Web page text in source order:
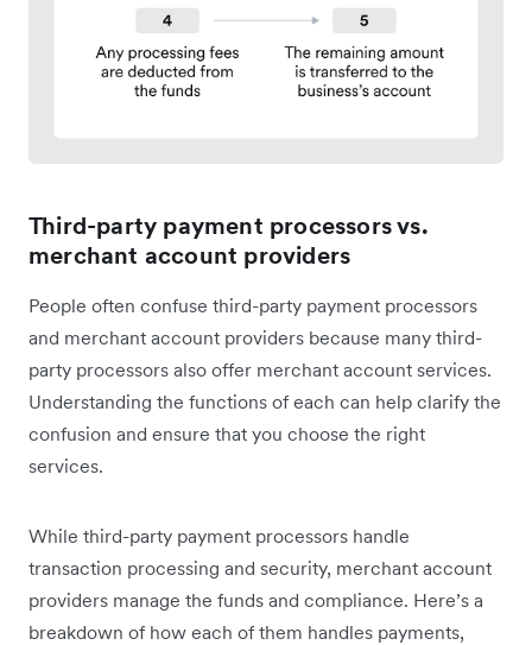
Third-party payment processors vs.
merchant account providers
People often confuse third-party payment processors
and merchant account providers because many third-
party processors also offer merchant account services.
Understanding the functions of each can help clarify the
confusion and ensure that you choose the right
services.
While third-party payment processors handle
transaction processing and security, merchant account
providers manage the funds and compliance. Here’s a
breakdown of how each of them handles payments,